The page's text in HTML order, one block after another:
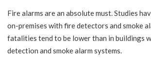
Fire alarms are an absolute must.Studies
on-premises with fire detectors and smoke
fatalities tend to be lower than in buildings
detection and smoke alarm systems.